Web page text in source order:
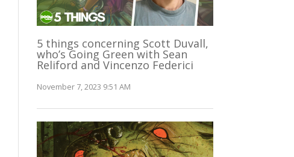
5 things concerning Scott Duvall,
who’s Going Green with Sean
Reliford and Vincenzo Federici
November 7, 2023 9:51 AM